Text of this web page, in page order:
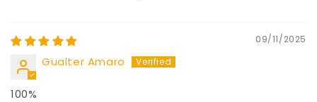
09/11/2025
Gualter Amaro
100%